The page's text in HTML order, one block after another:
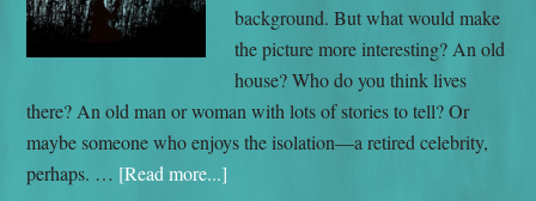
background. But what would make
the picture more interesting? An old
house? Who do you think lives
there? An old man or woman with lots of stories to tell? Or
maybe someone who enjoys the isolation—a retired celebrity,
perhaps. … [Read more...]